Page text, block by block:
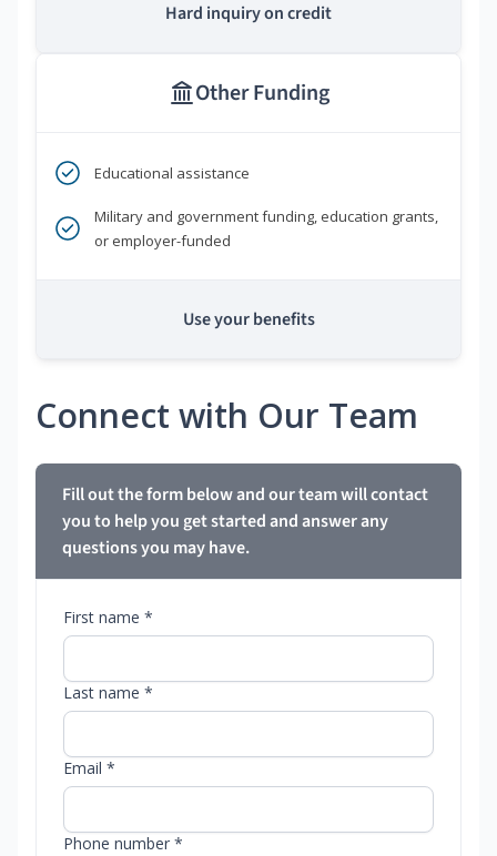
Hard inquiry on credit
Other Funding
Educational assistance
Military and government funding, education grants,
or employer-funded
Use your benefits
Connect with Our Team
Fill out the form below and our team will contact
you to help you get started and answer any
questions you may have.
First name *
Last name *
Email *
Phone number *